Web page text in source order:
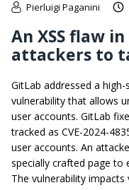
Pierluigi Paganini
An XSS flaw
attackers to
GitLab addressed a
vulnerability that allows
user accounts. GitLab
tracked as CVE-2024-
user accounts. An
specially crafted page to
The vulnerability